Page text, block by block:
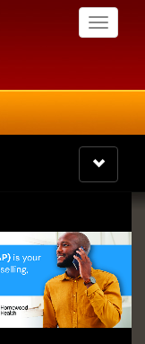
Toggle
Toggle
navigation